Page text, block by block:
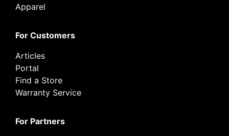
Apparel
For Customers
Articles
Portal
Find a Store
Warranty Service
For Partners